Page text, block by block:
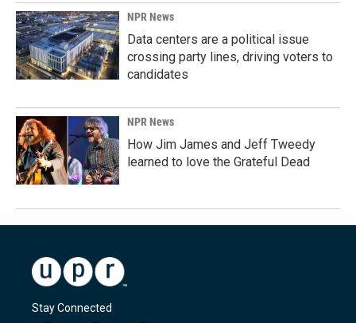
NPR News
Data centers are a political issue
crossing party lines, driving voters to
candidates
NPR News
How Jim James and Jeff Tweedy
learned to love the Grateful Dead
Stay Connected